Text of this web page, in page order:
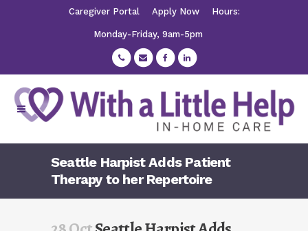
Caregiver Portal Apply Now Hours:
Monday-Friday, 9am-5pm
Seattle Harpist Adds Patient
Therapy to her Repertoire